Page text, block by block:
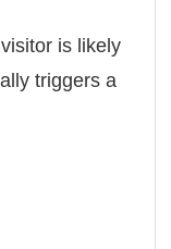
is likely
triggers a